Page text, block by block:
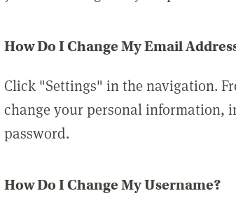
How Do I Change My Email
Click "Settings" in the navigation.
change your personal information,
password.
How Do I Change My Username?